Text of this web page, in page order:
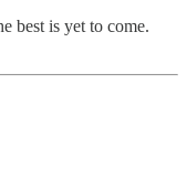
best is yet to come.